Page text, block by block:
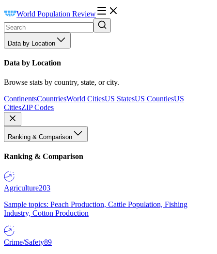
World Population Review
Data by Location
Data by Location
Browse stats by country, state, or city.
ContinentsCountriesWorld CitiesUS StatesUS CountiesUS
CitiesZIP Codes
Ranking & Comparison
Ranking & Comparison
Agriculture203
Sample topics: Peach Production, Cattle Population, Fishing
Industry, Cotton Production
Crime/Safety89